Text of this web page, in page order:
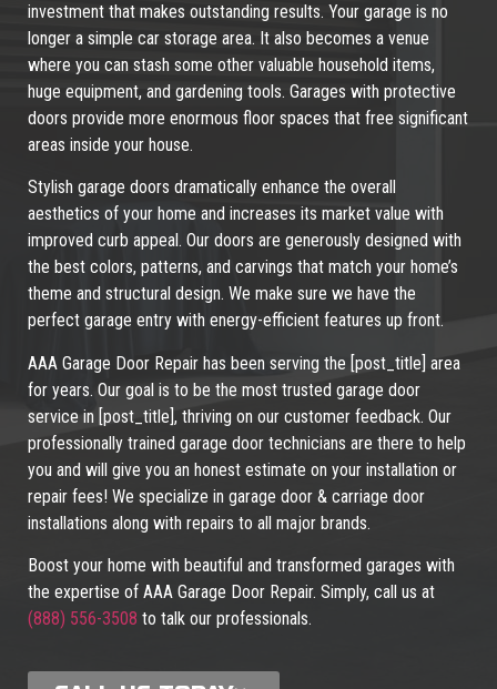
investment that makes outstanding results. Your garage is no
longer a simple car storage area. It also becomes a venue
where you can stash some other valuable household items,
huge equipment, and gardening tools. Garages with protective
doors provide more enormous floor spaces that free significant
areas inside your house.
Stylish garage doors dramatically enhance the overall
aesthetics of your home and increases its market value with
improved curb appeal. Our doors are generously designed with
the best colors, patterns, and carvings that match your home’s
theme and structural design. We make sure we have the
perfect garage entry with energy-efficient features up front.
AAA Garage Door Repair has been serving the [post_title] area
for years. Our goal is to be the most trusted garage door
service in [post_title], thriving on our customer feedback. Our
professionally trained garage door technicians are there to help
you and will give you an honest estimate on your installation or
repair fees! We specialize in garage door & carriage door
installations along with repairs to all major brands.
Boost your home with beautiful and transformed garages with
the expertise of AAA Garage Door Repair. Simply, call us at
(888) 556-3508 to talk our professionals.